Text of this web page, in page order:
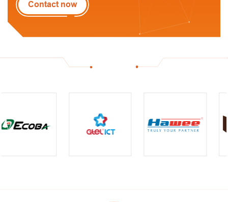
Contact now